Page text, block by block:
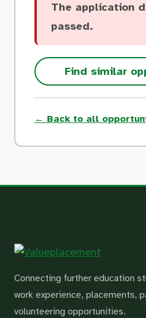
The application
passed.
Find similar
← Back to all
Connecting further education
work experience, placements,
volunteering opportunities.